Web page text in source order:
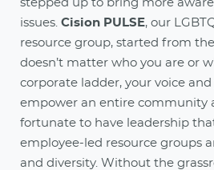
stepped up to bring more
issues. Cision PULSE, our
resource group, started from
doesn’t matter who you are or
corporate ladder, your voice
empower an entire community
fortunate to have leadership
employee-led resource groups
and diversity. Without the